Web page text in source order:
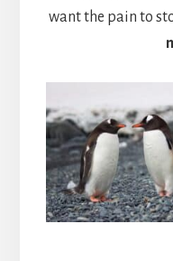
want the pain to